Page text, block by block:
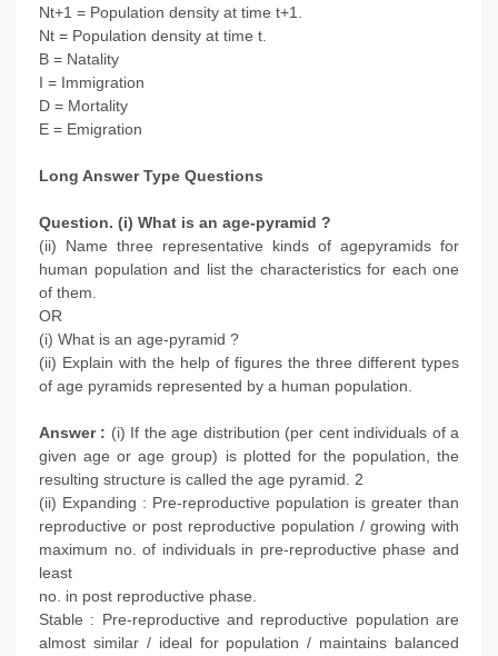
Nt+1 = Population density at time t+1.
Nt = Population density at time t.
B = Natality
I = Immigration
D = Mortality
E = Emigration
Long Answer Type Questions
Question. (i) What is an age-pyramid ?
(ii) Name three representative kinds of agepyramids for
human population and list the characteristics for each one
of them.
OR
(i) What is an age-pyramid ?
(ii) Explain with the help of figures the three different types
of age pyramids represented by a human population.
Answer : (i) If the age distribution (per cent individuals of a
given age or age group) is plotted for the population, the
resulting structure is called the age pyramid. 2
(ii) Expanding : Pre-reproductive population is greater than
reproductive or post reproductive population / growing with
maximum no. of individuals in pre-reproductive phase and
least
no. in post reproductive phase.
Stable : Pre-reproductive and reproductive population are
almost similar / ideal for population / maintains balanced